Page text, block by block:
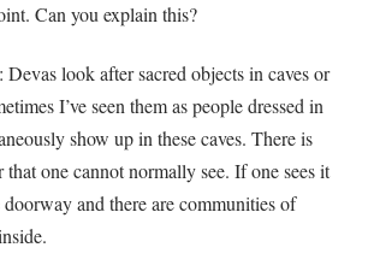
Can you explain this?
look after sacred objects in caves or
I’ve seen them as people dressed in
show up in these caves. There is
that one cannot normally see. If one sees it
and there are communities of